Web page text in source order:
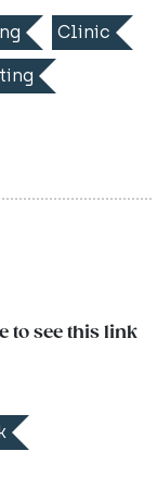
Clinic
to see this link